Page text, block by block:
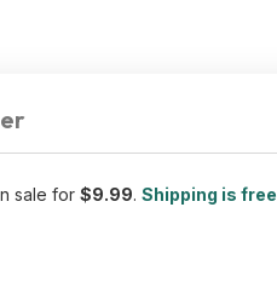
sale for $9.99. Shipping is free